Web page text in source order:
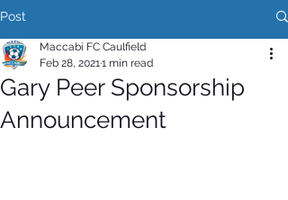
Post
Gary Peer Sponsorship
Announcement
Maccabi FC Caulfield
Feb 28, 20211 min read